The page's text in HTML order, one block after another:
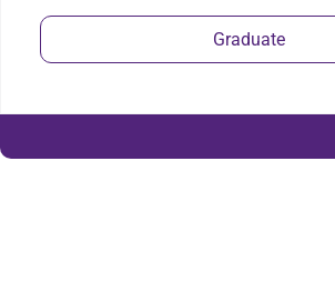
Graduate